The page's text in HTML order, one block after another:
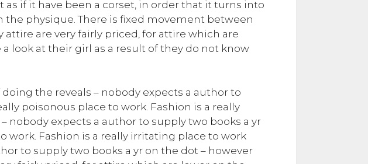
as if it have been a corset, in order that it turns into
physique. There is fixed movement between
attire are very fairly priced, for attire which are
look at their girl as a result of they do not know
the reveals – nobody expects a author to
poisonous place to work. Fashion is a really
nobody expects a author to supply two books a yr
work. Fashion is a really irritating place to work
to supply two books a yr on the dot – however